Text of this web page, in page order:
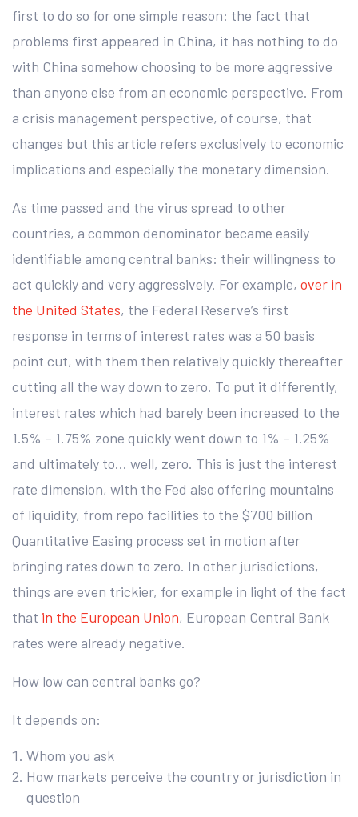
first to do so for one simple reason: the fact that
problems first appeared in China, it has nothing to do
with China somehow choosing to be more aggressive
than anyone else from an economic perspective. From
a crisis management perspective, of course, that
changes but this article refers exclusively to economic
implications and especially the monetary dimension.
As time passed and the virus spread to other
countries, a common denominator became easily
identifiable among central banks: their willingness to
act quickly and very aggressively. For example, over in
the United States, the Federal Reserve’s first
response in terms of interest rates was a 50 basis
point cut, with them then relatively quickly thereafter
cutting all the way down to zero. To put it differently,
interest rates which had barely been increased to the
1.5% – 1.75% zone quickly went down to 1% – 1.25%
and ultimately to… well, zero. This is just the interest
rate dimension, with the Fed also offering mountains
of liquidity, from repo facilities to the $700 billion
Quantitative Easing process set in motion after
bringing rates down to zero. In other jurisdictions,
things are even trickier, for example in light of the fact
that in the European Union, European Central Bank
rates were already negative.
How low can central banks go?
It depends on:
Whom you ask
How markets perceive the country or jurisdiction in
question